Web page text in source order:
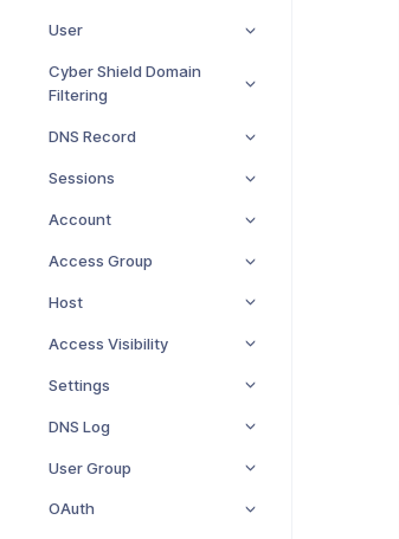
User
Cyber Shield Domain
Filtering
DNS Record
Sessions
Account
Access Group
Host
Access Visibility
Settings
DNS Log
User Group
OAuth